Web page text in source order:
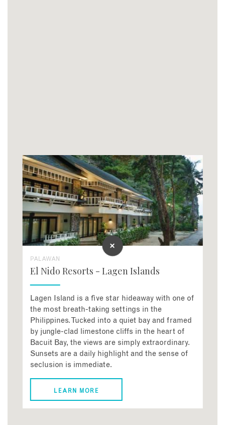
PALAWAN
El Nido Resorts - Lagen Islands
Lagen Island is a five star hideaway with one of
the most breath-taking settings in the
Philippines. Tucked into a quiet bay and framed
by jungle-clad limestone cliffs in the heart of
Bacuit Bay, the views are simply extraordinary.
Sunsets are a daily highlight and the sense of
seclusion is immediate.
LEARN MORE